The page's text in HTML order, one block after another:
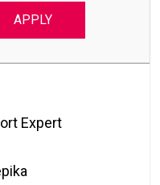
APPLY
Expert